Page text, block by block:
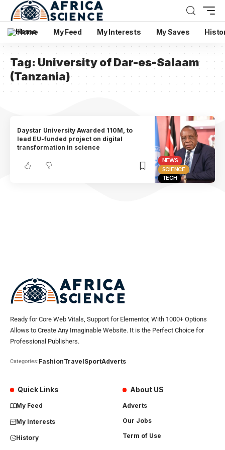
Home My Feed My Interests My Saves
Tag: University of Dar-es-Salaam
(Tanzania)
NEWS
SCIENCE
TECH
Daystar University Awarded 110M, to
lead EU-funded project on digital
transformation in science
Ready for Core Web Vitals, Support for Elementor, With 1000+ Options
Allows to Create Any Imaginable Website. It is the Perfect Choice for
Professional Publishers.
Categories:FashionTravelSportAdverts
Quick Links
My Feed
My Interests
History
About US
Adverts
Our Jobs
Term of Use